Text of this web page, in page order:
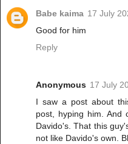
Babe kaima 17 July
Good for him
Reply
Anonymous 17 July
I saw a post about
post, hyping him. And
Davido's. That this
not like Davido's own.